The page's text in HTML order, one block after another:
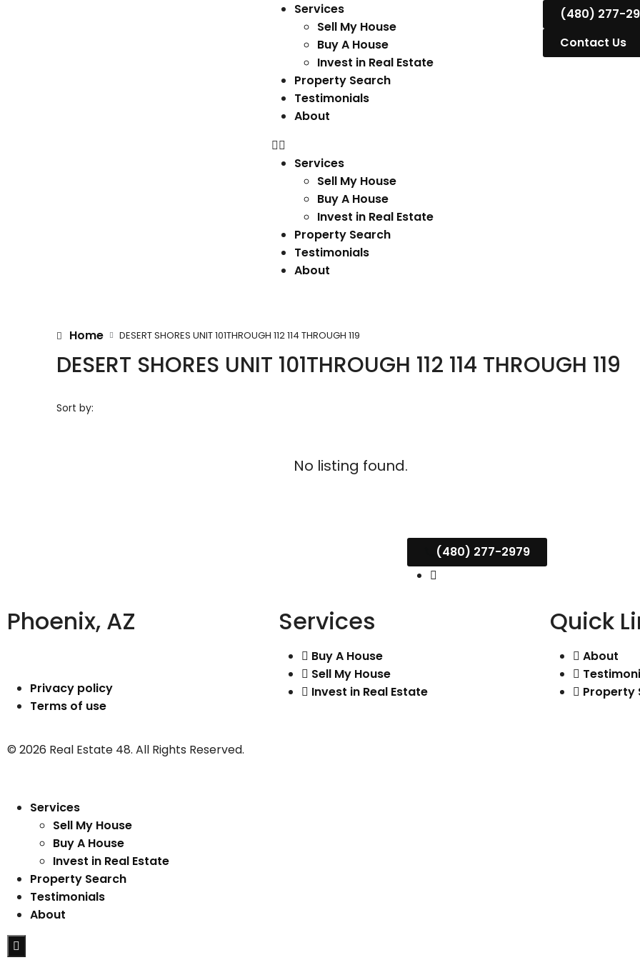
Services
Sell My House
Buy A House
Invest in Real Estate
Property Search
Testimonials
About
Services
Sell My House
Buy A House
Invest in Real Estate
Property Search
Testimonials
About
(480) 277-
Contact Us
Home DESERT SHORES UNIT 101THROUGH 112 114 THROUGH 119
DESERT SHORES UNIT 101THROUGH 112 114 THROUGH 119
Sort by:
No listing found.
(480) 277-2979
Phoenix, AZ
Privacy policy
Terms of use
Services
Buy A House
Sell My House
Invest in Real Estate
Quick
About
Property
© 2026 Real Estate 48. All Rights Reserved.
Services
Sell My House
Buy A House
Invest in Real Estate
Property Search
Testimonials
About
Hamburger